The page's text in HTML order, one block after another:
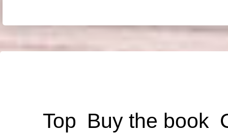
Top Buy the book